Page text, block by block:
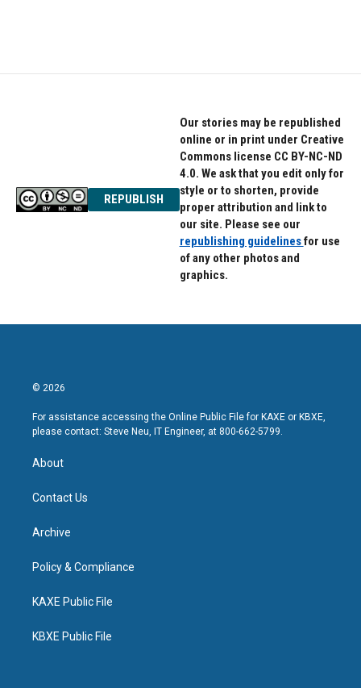
REPUBLISH
Our stories may be republished
online or in print under Creative
Commons license CC BY-NC-ND
4.0. We ask that you edit only for
style or to shorten, provide
proper attribution and link to
our site. Please see our
republishing guidelinesfor use
of any other photos and
graphics.
© 2026
For assistance accessing the Online Public File for KAXE or KBXE,
please contact: Steve Neu, IT Engineer, at 800-662-5799.
About
Contact Us
Archive
Policy & Compliance
KAXE Public File
KBXE Public File